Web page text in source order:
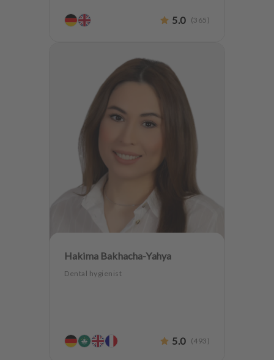
5.0 (365 )
Hakima Bakhacha-Yahya
Dental hygienist
5.0 (493 )